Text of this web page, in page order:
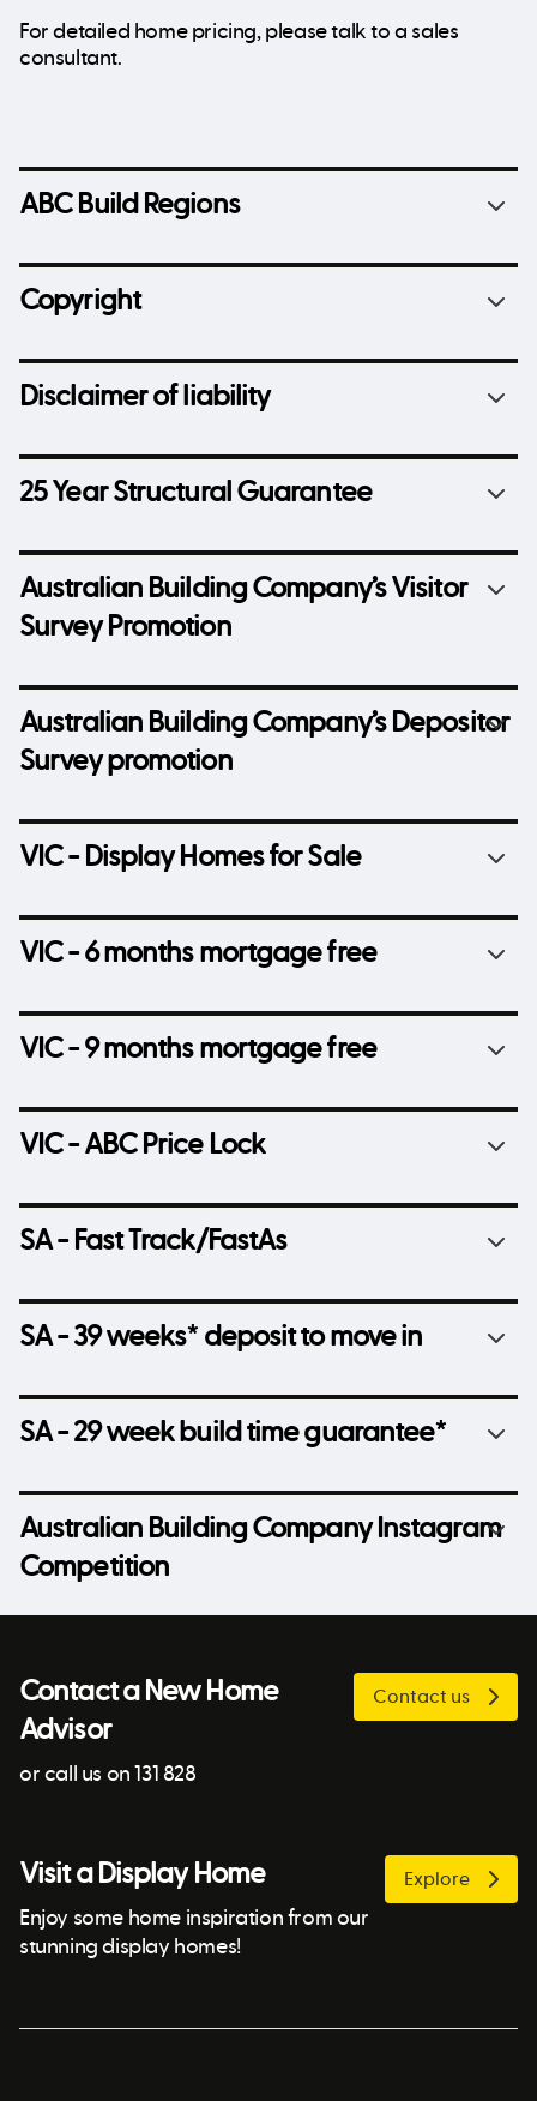
For detailed home pricing, please talk to a sales
consultant.
ABC Build Regions
Copyright
Disclaimer of liability
25 Year Structural Guarantee
Australian Building Company’s Visitor
Survey Promotion
Australian Building Company’s Depositor
Survey promotion
VIC - Display Homes for Sale
VIC - 6 months mortgage free
VIC - 9 months mortgage free
VIC - ABC Price Lock
SA - Fast Track/FastAs
SA - 39 weeks* deposit to move in
SA - 29 week build time guarantee*
Australian Building Company Instagram
Competition
Contact a New Home
Advisor
or call us on 131 828
Contact us
Visit a Display Home
Enjoy some home inspiration from our
stunning display homes!
Explore